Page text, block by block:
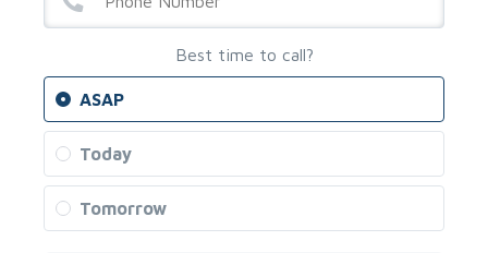
Best time to call?
ASAP
Today
Tomorrow